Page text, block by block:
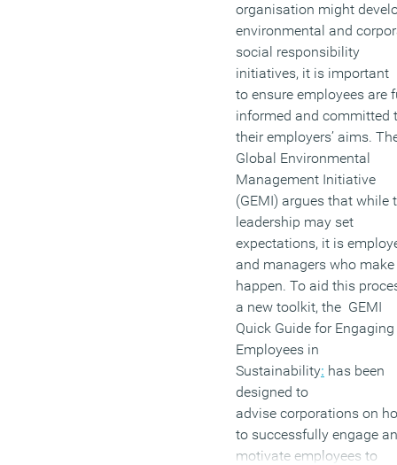
organisation might
environmental and
social responsibility
initiatives, it is important
to ensure employees are
informed and committed
their employers’ aims.
Global Environmental
Management Initiative
(GEMI) argues that while
leadership may set
expectations, it is
and managers who
happen. To aid this
a new toolkit, the GEMI
Quick Guide for Engaging
Employees in
Sustainability: has been
designed to
advise corporations on
to successfully engage
motivate employees to